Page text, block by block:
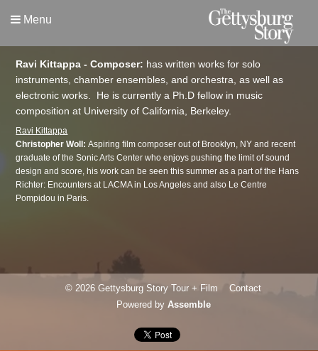
Menu
Ravi Kittappa - Composer: has written works for solo
instruments, chamber ensembles, and orchestra, as well as
electronic works. He is currently a Ph.D fellow in music
composition at University of California, Berkeley.
Ravi Kittappa
Christopher Woll:Aspiring film composer out of Brooklyn, NY and recent
graduate of the Sonic Arts Center who enjoys pushing the limit of sound
design and score, his work can be seen this summer as a part of the Hans
Richter: Encounters at LACMA in Los Angeles and also Le Centre
Pompidou in Paris.
© 2026 Gettysburg Story Tour + Film
Contact
Powered by Assemble